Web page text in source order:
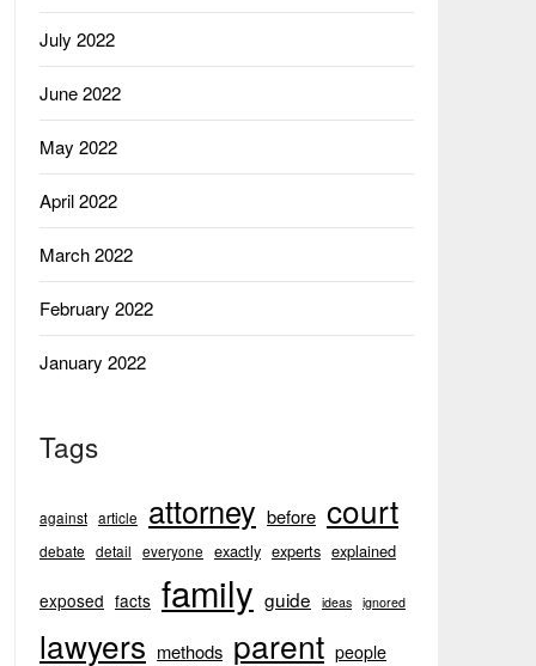
July 2022
June 2022
May 2022
April 2022
March 2022
February 2022
January 2022
Tags
against article attorney before court
debate detail everyone exactly experts explained
exposed facts family guide ideas ignored
lawyers methods parent people